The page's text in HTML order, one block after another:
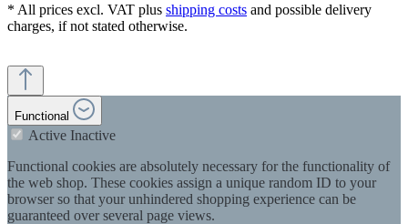
* All prices excl. VAT plus shipping costs and possible delivery
charges, if not stated otherwise.
Functional
Active Inactive
Functional cookies are absolutely necessary for the functionality of
the web shop. These cookies assign a unique random ID to your
browser so that your unhindered shopping experience can be
guaranteed over several page views.